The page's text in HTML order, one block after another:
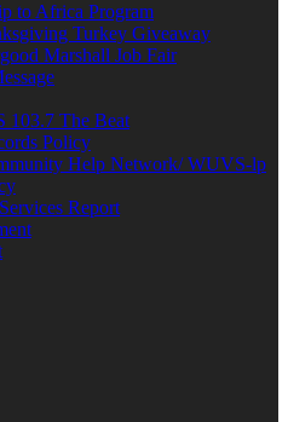
to Africa Program
Turkey Giveaway
Marshall Job Fair
103.7 The Beat
Policy
Help Network/ WUVS-lp
Report